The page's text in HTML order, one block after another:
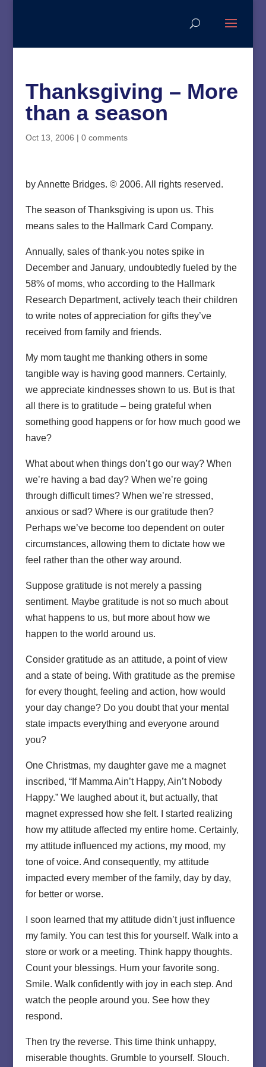
Thanksgiving – More
than a season
Oct 13, 2006 | 0 comments
by Annette Bridges. © 2006. All rights reserved.
The season of Thanksgiving is upon us. This
means sales to the Hallmark Card Company.
Annually, sales of thank-you notes spike in
December and January, undoubtedly fueled by the
58% of moms, who according to the Hallmark
Research Department, actively teach their children
to write notes of appreciation for gifts they’ve
received from family and friends.
My mom taught me thanking others in some
tangible way is having good manners. Certainly,
we appreciate kindnesses shown to us. But is that
all there is to gratitude – being grateful when
something good happens or for how much good we
have?
What about when things don’t go our way? When
we’re having a bad day? When we’re going
through difficult times? When we’re stressed,
anxious or sad? Where is our gratitude then?
Perhaps we’ve become too dependent on outer
circumstances, allowing them to dictate how we
feel rather than the other way around.
Suppose gratitude is not merely a passing
sentiment. Maybe gratitude is not so much about
what happens to us, but more about how we
happen to the world around us.
Consider gratitude as an attitude, a point of view
and a state of being. With gratitude as the premise
for every thought, feeling and action, how would
your day change? Do you doubt that your mental
state impacts everything and everyone around
you?
One Christmas, my daughter gave me a magnet
inscribed, “If Mamma Ain’t Happy, Ain’t Nobody
Happy.” We laughed about it, but actually, that
magnet expressed how she felt. I started realizing
how my attitude affected my entire home. Certainly,
my attitude influenced my actions, my mood, my
tone of voice. And consequently, my attitude
impacted every member of the family, day by day,
for better or worse.
I soon learned that my attitude didn’t just influence
my family. You can test this for yourself. Walk into a
store or work or a meeting. Think happy thoughts.
Count your blessings. Hum your favorite song.
Smile. Walk confidently with joy in each step. And
watch the people around you. See how they
respond.
Then try the reverse. This time think unhappy,
miserable thoughts. Grumble to yourself. Slouch.